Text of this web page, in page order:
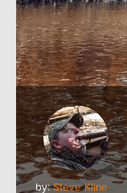
by:Steve Kline